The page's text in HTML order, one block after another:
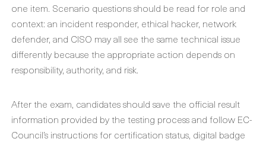
one item. Scenario questions should be read for role and
context: an incident responder, ethical hacker, network
defender, and CISO may all see the same technical issue
differently because the appropriate action depends on
responsibility, authority, and risk.
After the exam, candidates should save the official result
information provided by the testing process and follow EC-
Council’s instructions for certification status, digital badge